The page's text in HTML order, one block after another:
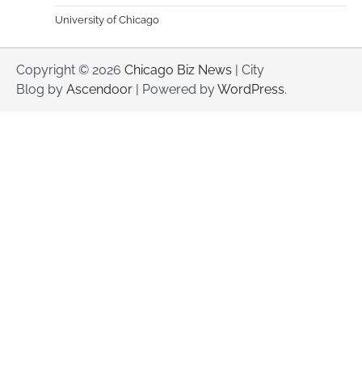
University of Chicago
Copyright © 2026 Chicago Biz News | City
Blog by Ascendoor | Powered byWordPress.